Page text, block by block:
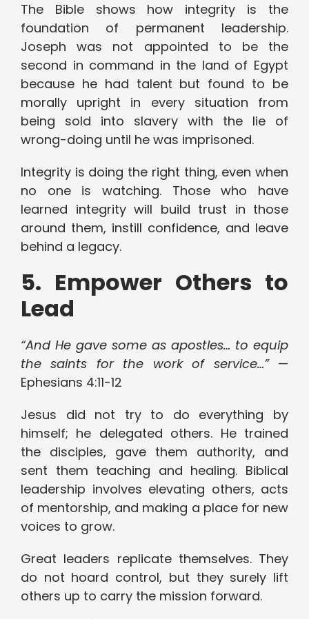
The Bible shows how integrity is the
foundation of permanent leadership.
Joseph was not appointed to be the
second in command in the land of Egypt
because he had talent but found to be
morally upright in every situation from
being sold into slavery with the lie of
wrong-doing until he was imprisoned.
Integrity is doing the right thing, even when
no one is watching. Those who have
learned integrity will build trust in those
around them, instill confidence, and leave
behind a legacy.
5. Empower Others to
Lead
“And He gave some as apostles… to equip
the saints for the work of service…”—
Ephesians 4:11-12
Jesus did not try to do everything by
himself; he delegated others. He trained
the disciples, gave them authority, and
sent them teaching and healing. Biblical
leadership involves elevating others, acts
of mentorship, and making a place for new
voices to grow.
Great leaders replicate themselves. They
do not hoard control, but they surely lift
others up to carry the mission forward.